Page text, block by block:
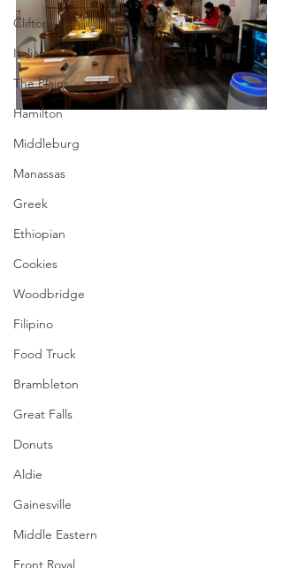
Clifton
Italian
The Plains
Hamilton
Middleburg
Manassas
Greek
Ethiopian
Cookies
Woodbridge
Filipino
Food Truck
Brambleton
Great Falls
Donuts
Aldie
Gainesville
Middle Eastern
Front Royal